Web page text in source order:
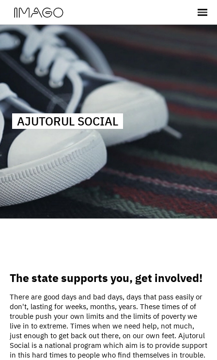
AJUTORUL SOCIAL
The state supports you, get involved!
There are good days and bad days, days that pass easily or
don't, lasting for weeks, months, years. These times of of
trouble push your own limits and the limits of poverty we
live in to extreme. Times when we need help, not much,
just enough to get back out there, on our own feet. Ajutorul
Social is a national program which aim is to provide support
in this hard times to people who find themselves in trouble.